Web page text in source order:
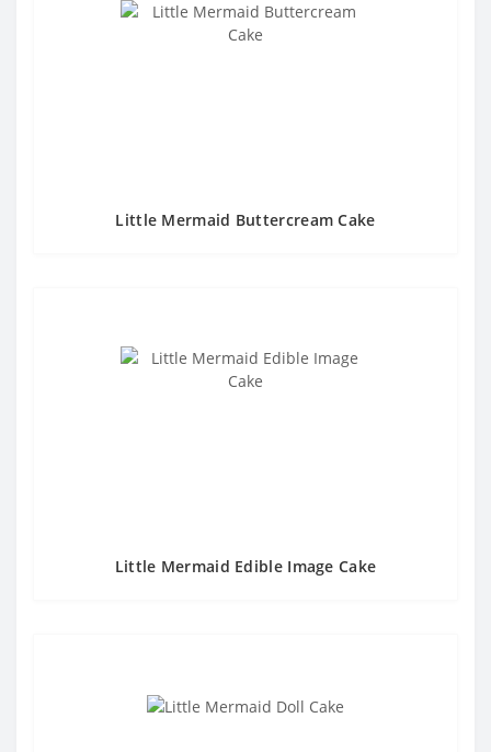
Little Mermaid Buttercream Cake
Little Mermaid Edible Image Cake